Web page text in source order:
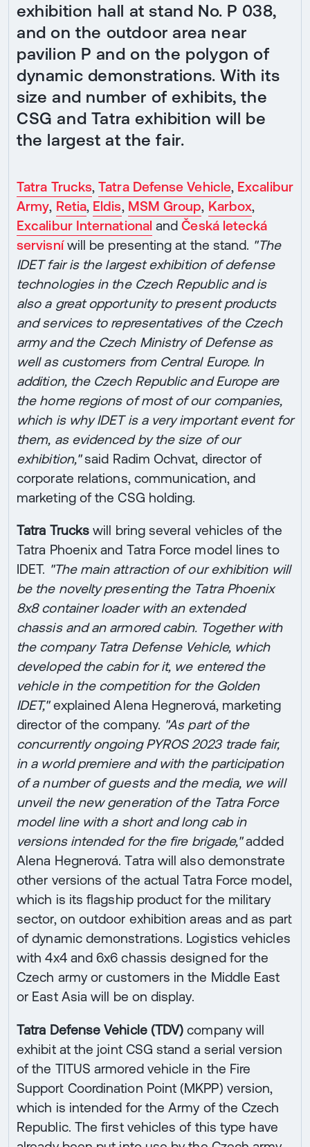
exhibition hall at stand No. P 038,
and on the outdoor area near
pavilion P and on the polygon of
dynamic demonstrations. With its
size and number of exhibits, the
CSG and Tatra exhibition will be
the largest at the fair.
Tatra Trucks,Tatra Defense Vehicle, Excalibur
Army, Retia, Eldis, MSM Group, Karbox,
Excalibur International andČeská letecká
servisníwill be presenting at the stand. "The
IDET fair is the largest exhibition of defense
technologies in the Czech Republic and is
also a great opportunity to present products
and services to representatives of the Czech
army and the Czech Ministry of Defense as
well as customers from Central Europe. In
addition, the Czech Republic and Europe are
the home regions of most of our companies,
which is why IDET is a very important event for
them, as evidenced by the size of our
exhibition,"said Radim Ochvat, director of
corporate relations, communication, and
marketing of the CSG holding.
Tatra Trucks will bring several vehicles of the
Tatra Phoenix and Tatra Force model lines to
IDET. "The main attraction of our exhibition will
be the novelty presenting the Tatra Phoenix
8x8 container loader with an extended
chassis and an armored cabin. Together with
the company Tatra Defense Vehicle, which
developed the cabin for it, we entered the
vehicle in the competition for the Golden
IDET,"explained Alena Hegnerová, marketing
director of the company. "As part of the
concurrently ongoing PYROS 2023 trade fair,
in a world premiere and with the participation
of a number of guests and the media, we will
unveil the new generation of the Tatra Force
model line with a short and long cab in
versions intended for the fire brigade,"added
Alena Hegnerová. Tatra will also demonstrate
other versions of the actual Tatra Force model,
which is its flagship product for the military
sector, on outdoor exhibition areas and as part
of dynamic demonstrations. Logistics vehicles
with 4x4 and 6x6 chassis designed for the
Czech army or customers in the Middle East
or East Asia will be on display.
Tatra Defense Vehicle (TDV) company will
exhibit at the joint CSG stand a serial version
of the TITUS armored vehicle in the Fire
Support Coordination Point (MKPP) version,
which is intended for the Army of the Czech
Republic. The first vehicles of this type have